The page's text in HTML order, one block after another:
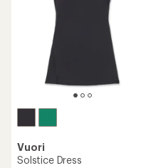
Vuori
Solstice Dress